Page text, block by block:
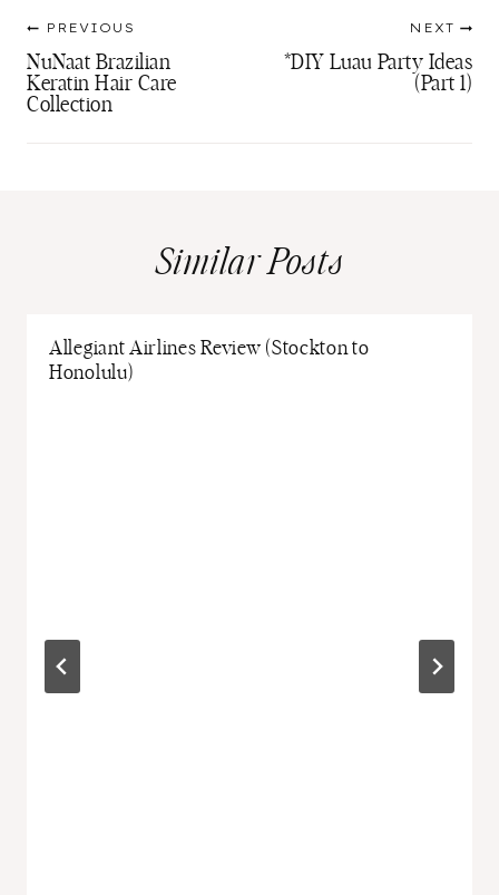
navigation
PREVIOUS
NuNaat Brazilian
Keratin Hair Care
Collection
NEXT
*DIY Luau Party Ideas
(Part 1)
Similar Posts
Allegiant Airlines Review (Stockton to
Honolulu)